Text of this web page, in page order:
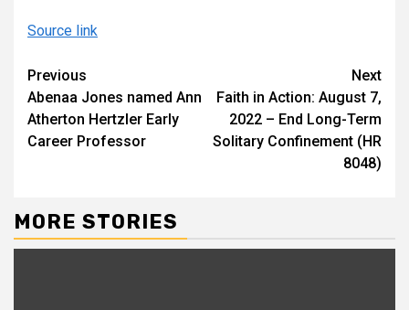
Source link
Continue
Reading
Previous
Abenaa Jones named Ann
Atherton Hertzler Early
Career Professor
Next
Faith in Action: August 7,
2022 – End Long-Term
Solitary Confinement (HR
8048)
MORE STORIES